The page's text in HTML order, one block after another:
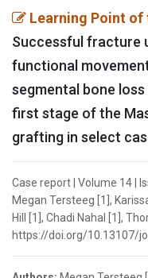
Learning Point of
Successful fracture
functional
segmental bone
first stage of the
grafting in select
Case report | Volume 14 |
Megan Tersteeg [1],
Hill [1], Chadi Nahal [1],
https://doi.org/10.13107/